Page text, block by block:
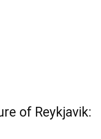
of Reykjavik: